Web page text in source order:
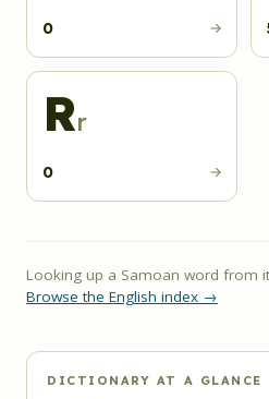
0
Rr
0
Looking up a Samoan word from
Browse the English index →
DICTIONARY AT A GLANCE